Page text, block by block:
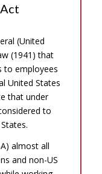
(United
(1941) that
to employees
United States
that under
to
almost all
and non-US